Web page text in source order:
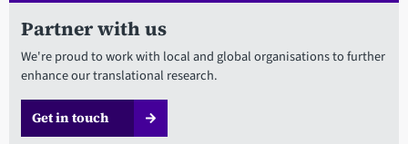
Partner with us
We're proud to work with local and global organisations to further
enhance our translational research.
Get in touch